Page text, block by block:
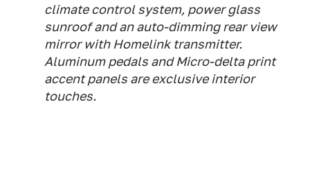
climate control system, power glass
sunroof and an auto-dimming rear view
mirror with Homelink transmitter.
Aluminum pedals and Micro-delta print
accent panels are exclusive interior
touches.